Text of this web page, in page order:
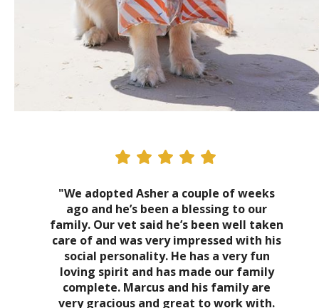
"We adopted Asher a couple of weeks
ago and he’s been a blessing to our
family. Our vet said he’s been well taken
care of and was very impressed with his
social personality. He has a very fun
loving spirit and has made our family
complete. Marcus and his family are
very gracious and great to work with.